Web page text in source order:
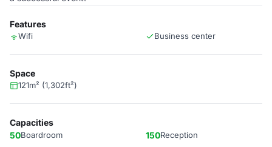
Features
Wifi Business center
Space
121m² (1,302ft²)
Capacities
50Boardroom 150Reception